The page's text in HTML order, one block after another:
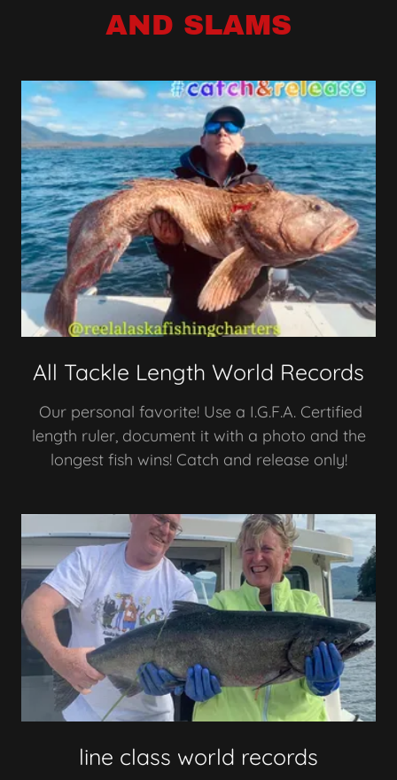
AND SLAMS
All Tackle Length World Records
Our personal favorite! Use a I.G.F.A. Certified
length ruler, document it with a photo and the
longest fish wins! Catch and release only!
line class world records